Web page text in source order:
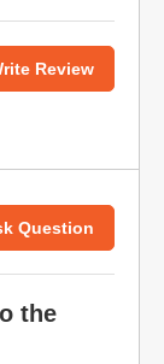
Review
Question
the